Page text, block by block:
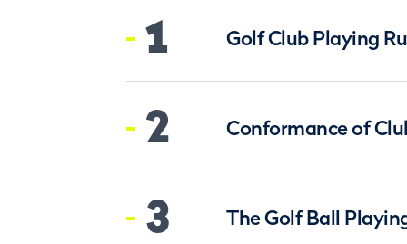
1 Golf Club Playing
2 Conformance of
3 The Golf Ball